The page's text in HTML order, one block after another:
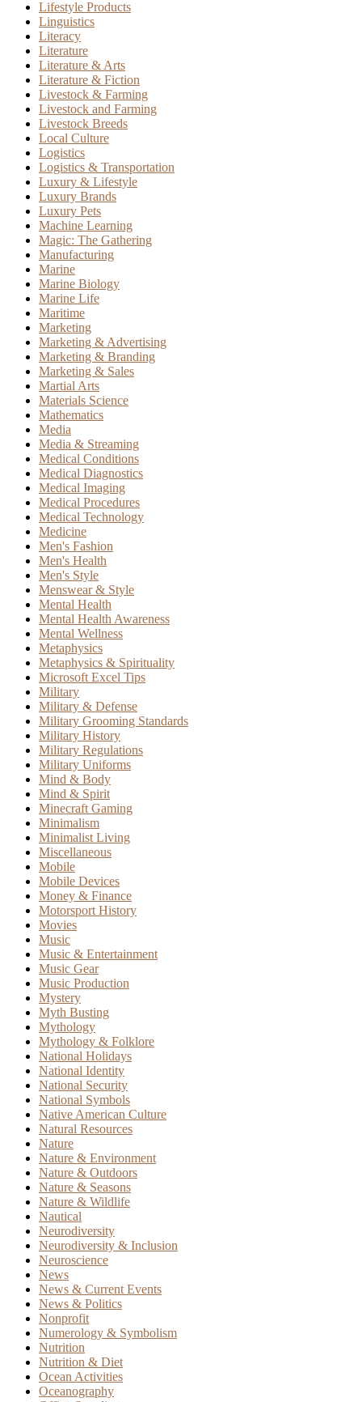
Lifestyle Products
Linguistics
Literacy
Literature
Literature & Arts
Literature & Fiction
Livestock & Farming
Livestock and Farming
Livestock Breeds
Local Culture
Logistics
Logistics & Transportation
Luxury & Lifestyle
Luxury Brands
Luxury Pets
Machine Learning
Magic: The Gathering
Manufacturing
Marine
Marine Biology
Marine Life
Maritime
Marketing
Marketing & Advertising
Marketing & Branding
Marketing & Sales
Martial Arts
Materials Science
Mathematics
Media
Media & Streaming
Medical Conditions
Medical Diagnostics
Medical Imaging
Medical Procedures
Medical Technology
Medicine
Men's Fashion
Men's Health
Men's Style
Menswear & Style
Mental Health
Mental Health Awareness
Mental Wellness
Metaphysics
Metaphysics & Spirituality
Microsoft Excel Tips
Military
Military & Defense
Military Grooming Standards
Military History
Military Regulations
Military Uniforms
Mind & Body
Mind & Spirit
Minecraft Gaming
Minimalism
Minimalist Living
Miscellaneous
Mobile
Mobile Devices
Money & Finance
Motorsport History
Movies
Music
Music & Entertainment
Music Gear
Music Production
Mystery
Myth Busting
Mythology
Mythology & Folklore
National Holidays
National Identity
National Security
National Symbols
Native American Culture
Natural Resources
Nature
Nature & Environment
Nature & Outdoors
Nature & Seasons
Nature & Wildlife
Nautical
Neurodiversity
Neurodiversity & Inclusion
Neuroscience
News
News & Current Events
News & Politics
Nonprofit
Numerology & Symbolism
Nutrition
Nutrition & Diet
Ocean Activities
Oceanography